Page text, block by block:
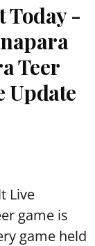
Today -
Teer
Update
Live
game is
game held